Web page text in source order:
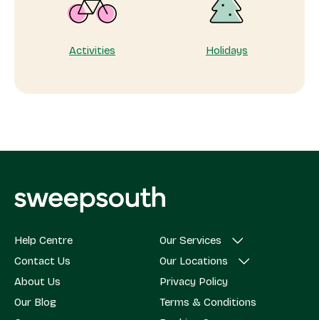
Activities Holidays
Help Centre
Contact Us
About Us
Our Blog
Our Services
Our Locations
Privacy Policy
Terms & Conditions